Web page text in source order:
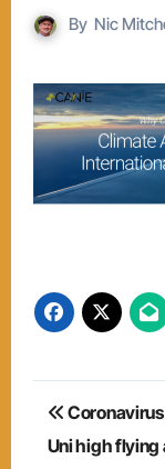
By Nic
Post
Uni high